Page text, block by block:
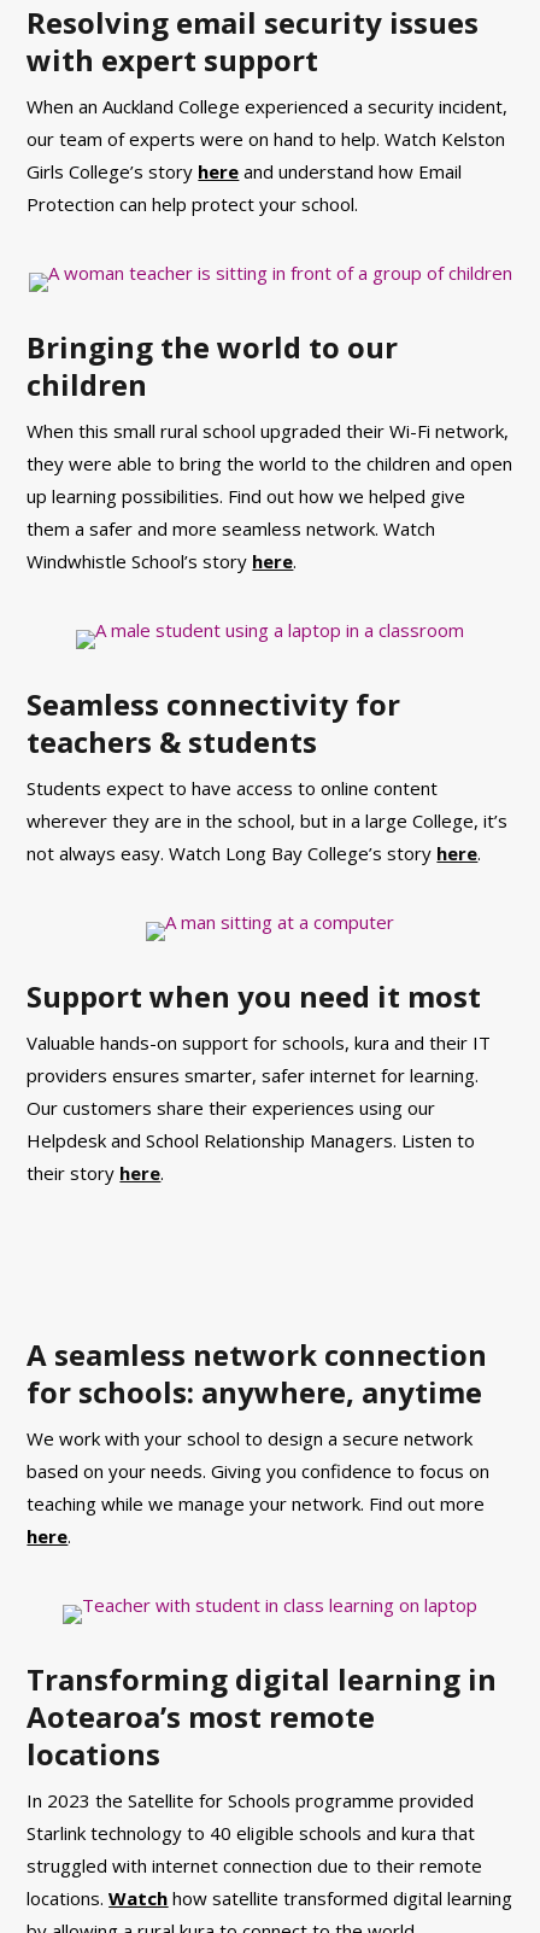
Resolving email security issues
with expert support
When an Auckland College experienced a security incident,
our team of experts were on hand to help. Watch Kelston
Girls College’s story here and understand how Email
Protection can help protect your school.
Bringing the world to our
children
When this small rural school upgraded their Wi-Fi network,
they were able to bring the world to the children and open
up learning possibilities. Find out how we helped give
them a safer and more seamless network. Watch
Windwhistle School’s story here.
Seamless connectivity for
teachers & students
Students expect to have access to online content
wherever they are in the school, but in a large College, it’s
not always easy. Watch Long Bay College’s story here.
Support when you need it most
Valuable hands-on support for schools, kura and their IT
providers ensures smarter, safer internet for learning.
Our customers share their experiences using our
Helpdesk and School Relationship Managers. Listen to
their story here.
A seamless network connection
for schools: anywhere, anytime
We work with your school to design a secure network
based on your needs. Giving you confidence to focus on
teaching while we manage your network. Find out more
here.
Transforming digital learning in
Aotearoa’s most remote
locations
In 2023 the Satellite for Schools programme provided
Starlink technology to 40 eligible schools and kura that
struggled with internet connection due to their remote
locations.Watch how satellite transformed digital learning